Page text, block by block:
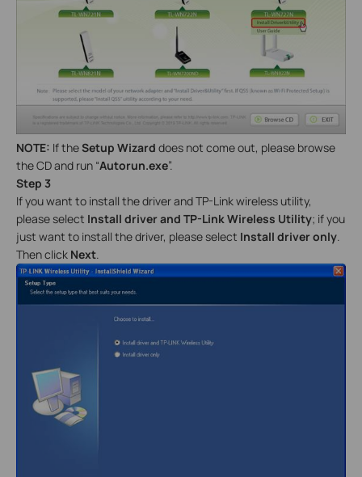
NOTE: If theSetup Wizard does not come out, please browse
the CD and run “Autorun.exe”.
Step 3
If you want to install the driver and TP-Link wireless utility,
please select Install driver and TP-Link Wireless Utility; if you
just want to install the driver, please select Install driver only.
Then click Next.